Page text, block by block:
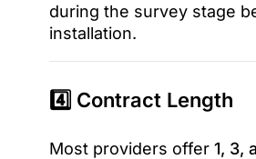
during the survey stage
installation.
4️⃣ Contract Length
Most providers offer 1, 3,